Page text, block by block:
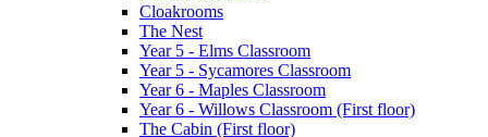
Cloakrooms
The Nest
Year 5 - Elms Classroom
Year 5 - Sycamores Classroom
Year 6 - Maples Classroom
Year 6 - Willows Classroom (First floor)
The Cabin (First floor)